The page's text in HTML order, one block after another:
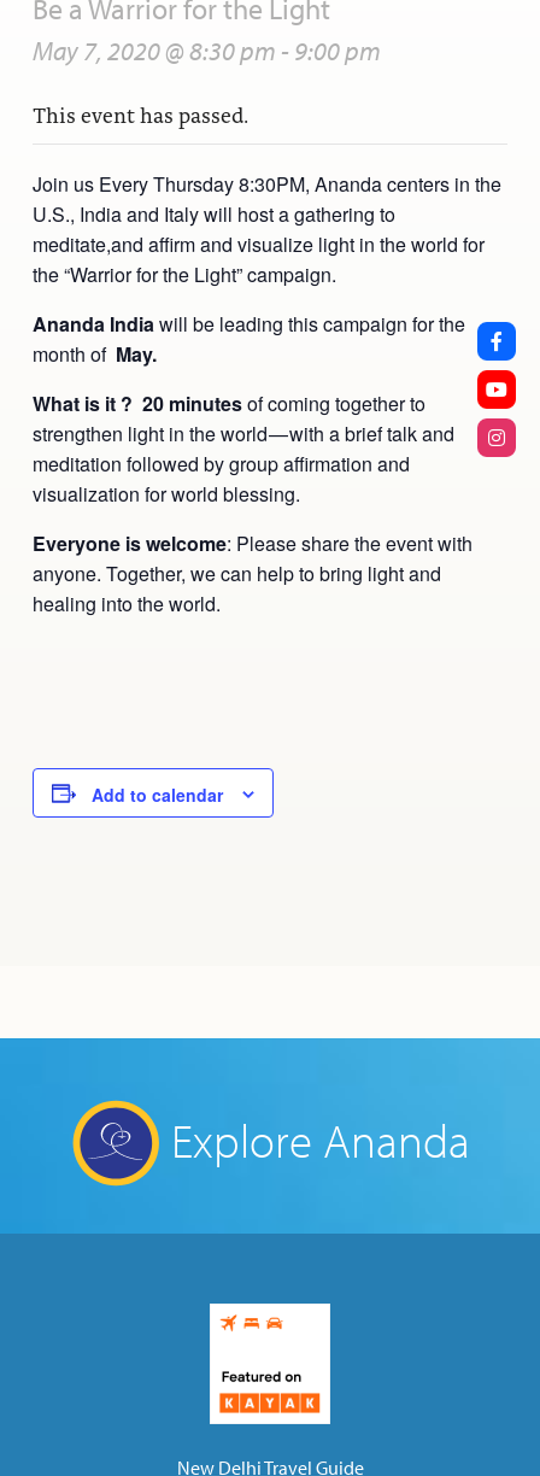
Be a Warrior for the Light
May 7, 2020 @ 8:30 pm - 9:00 pm
This event has passed.
Join us Every Thursday 8:30PM, Ananda centers in the
U.S., India and Italy will host a gathering to
meditate,and affirm and visualize light in the world for
the “Warrior for the Light” campaign.
Ananda Indiawill be leading this campaign for the
month of May.
What is it ? 20 minutesof coming together to
strengthen light in the world — with a brief talk and
meditation followed by group affirmation and
visualization for world blessing.
Everyone is welcome: Please share the event with
anyone. Together, we can help to bring light and
healing into the world.
Add to calendar
Explore Ananda
New Delhi Travel Guide